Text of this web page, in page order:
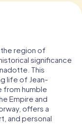
the region of
significance
This
life of Jean-
from humble
Empire and
offers a
and personal